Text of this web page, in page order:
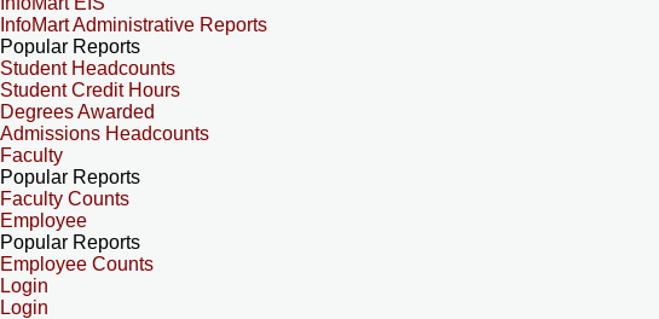
InfoMart Administrative Reports
Popular Reports
Student Headcounts
Student Credit Hours
Degrees Awarded
Admissions Headcounts
Faculty
Popular Reports
Faculty Counts
Employee
Popular Reports
Employee Counts
Login
Login